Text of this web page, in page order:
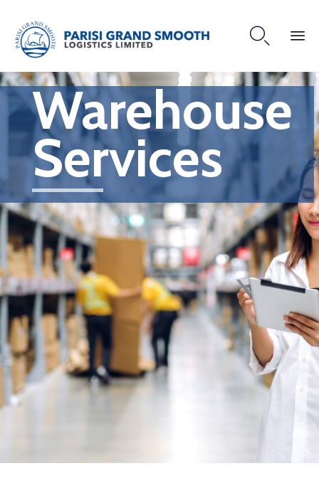

Warehouse
Services